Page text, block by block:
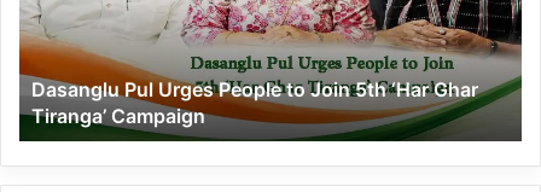
Join
5th
‘Har
Ghar
Tiranga’
Campaign
Dasanglu Pul Urges People to Join 5th ‘Har Ghar
Tiranga’ Campaign